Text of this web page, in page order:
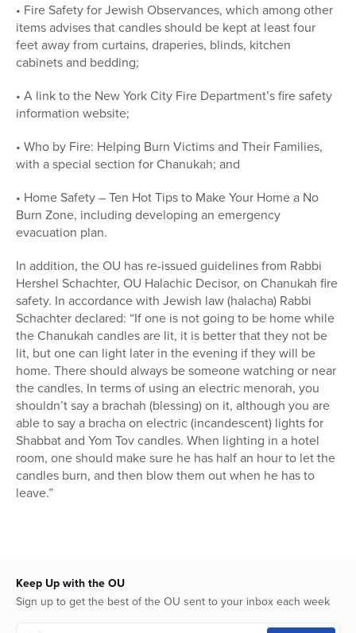
• Fire Safety for Jewish Observances, which among other
items advises that candles should be kept at least four
feet away from curtains, draperies, blinds, kitchen
cabinets and bedding;
• A link to the New York City Fire Department’s fire safety
information website;
• Who by Fire: Helping Burn Victims and Their Families,
with a special section for Chanukah; and
• Home Safety – Ten Hot Tips to Make Your Home a No
Burn Zone, including developing an emergency
evacuation plan.
In addition, the OU has re-issued guidelines from Rabbi
Hershel Schachter, OU Halachic Decisor, on Chanukah fire
safety. In accordance with Jewish law (halacha) Rabbi
Schachter declared: “If one is not going to be home while
the Chanukah candles are lit, it is better that they not be
lit, but one can light later in the evening if they will be
home. There should always be someone watching or near
the candles. In terms of using an electric menorah, you
shouldn’t say a brachah (blessing) on it, although you are
able to say a bracha on electric (incandescent) lights for
Shabbat and Yom Tov candles. When lighting in a hotel
room, one should make sure he has half an hour to let the
candles burn, and then blow them out when he has to
leave.”
Keep Up with the OU
Sign up to get the best of the OU sent to your inbox each week